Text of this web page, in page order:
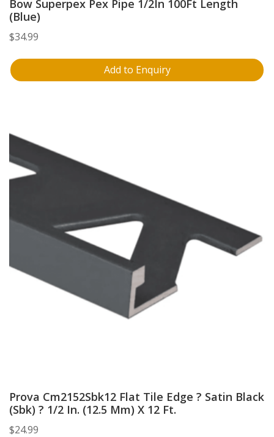
Bow Superpex Pex Pipe 1/2In 100Ft Length
(Blue)
$34.99
Add to Enquiry
Prova Cm2152Sbk12 Flat Tile Edge ? Satin Black
(Sbk) ? 1/2 In. (12.5 Mm) X 12 Ft.
$24.99